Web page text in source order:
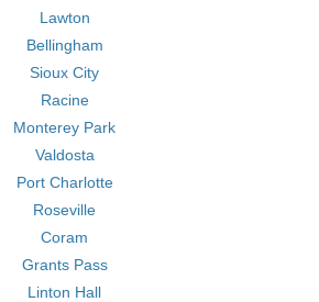
Lawton
Bellingham
Sioux City
Racine
Monterey Park
Valdosta
Port Charlotte
Roseville
Coram
Grants Pass
Linton Hall